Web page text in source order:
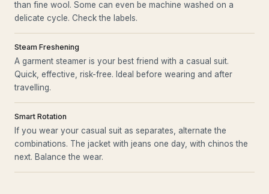
than fine wool. Some can even be machine washed on a
delicate cycle. Check the labels.
Steam Freshening
A garment steamer is your best friend with a casual suit.
Quick, effective, risk-free. Ideal before wearing and after
travelling.
Smart Rotation
If you wear your casual suit as separates, alternate the
combinations. The jacket with jeans one day, with chinos the
next. Balance the wear.